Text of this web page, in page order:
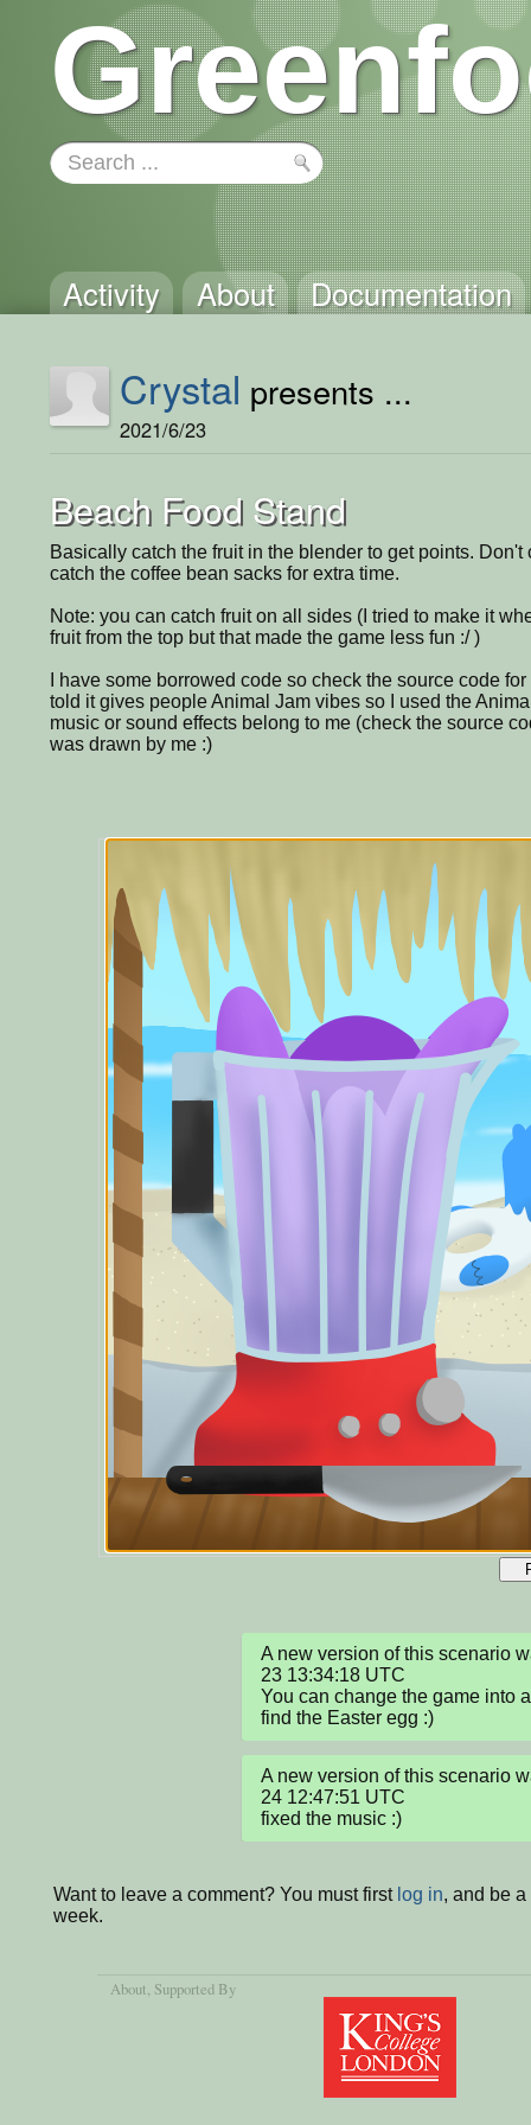
Activity About Documentation
Crystal presents ...
2021/6/23
Beach Food Stand
Basically catch the fruit in the blender to get points. Don't
catch the coffee bean sacks for extra time.
Note: you can catch fruit on all sides (I tried to make it
fruit from the top but that made the game less fun :/ )
I have some borrowed code so check the source code
told it gives people Animal Jam vibes so I used the
music or sound effects belong to me (check the source
was drawn by me :)
A new version of this scenario
23 13:34:18 UTC
You can change the game into
find the Easter egg :)
A new version of this scenario
24 12:47:51 UTC
fixed the music :)
Want to leave a comment? You must first log in, and be
week.
About , Supported By